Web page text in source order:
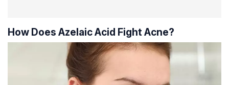
How Does Azelaic Acid Fight Acne?